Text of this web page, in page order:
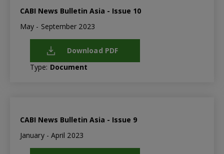
CABI News Bulletin Asia - Issue 10
May - September 2023
Download PDF
Type: Document
CABI News Bulletin Asia - Issue 9
January - April 2023